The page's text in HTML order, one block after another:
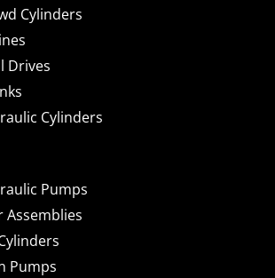
Cylinders
Drives
Cylinders
Pumps
Assemblies
Pumps